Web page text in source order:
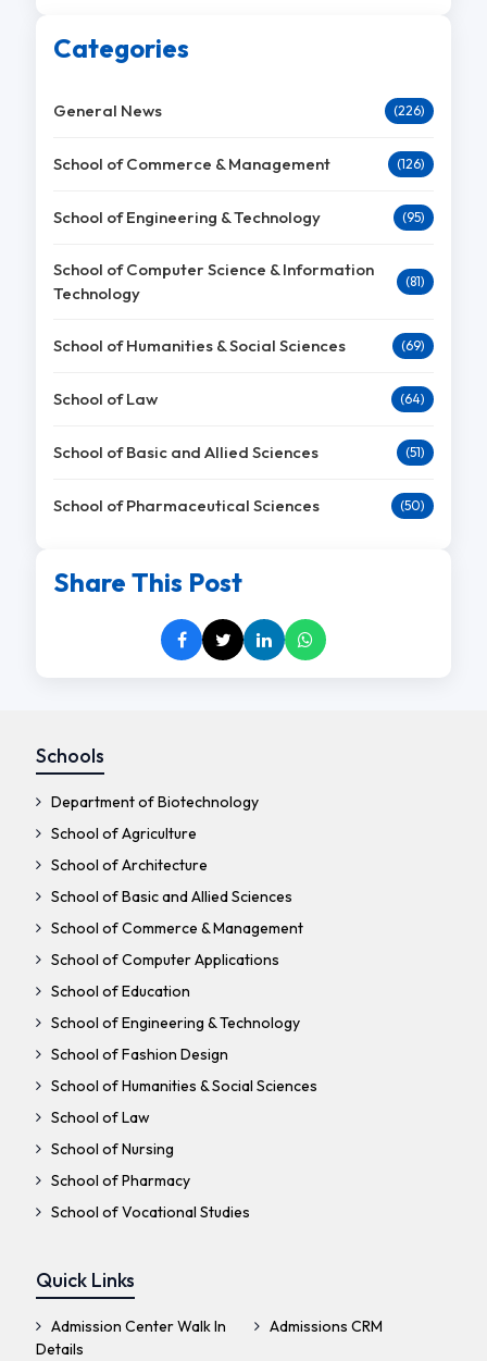
Categories
General News (226)
School of Commerce & Management (126)
School of Engineering & Technology (95)
School of Computer Science & Information
Technology
(81)
School of Humanities & Social Sciences (69)
School of Law (64)
School of Basic and Allied Sciences (51)
School of Pharmaceutical Sciences (50)
Share This Post
Schools
Department of Biotechnology
School of Agriculture
School of Architecture
School of Basic and Allied Sciences
School of Commerce & Management
School of Computer Applications
School of Education
School of Engineering & Technology
School of Fashion Design
School of Humanities & Social Sciences
School of Law
School of Nursing
School of Pharmacy
School of Vocational Studies
Quick Links
Admission Center Walk In
Details
Admissions CRM